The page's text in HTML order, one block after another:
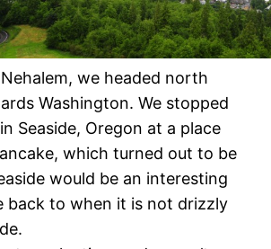
we headed north
Washington. We stopped
Seaside, Oregon at a place
which turned out to be
would be an interesting
back to when it is not drizzly